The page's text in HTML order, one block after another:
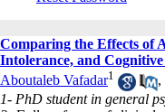
Comparing the Effects of
Intolerance, and
Aboutaleb Vafadar1 ,
1- PhD student in general